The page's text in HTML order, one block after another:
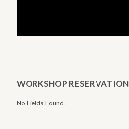
WORKSHOP RESERVATION
No Fields Found.